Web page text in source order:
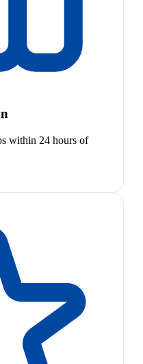
within 24 hours of